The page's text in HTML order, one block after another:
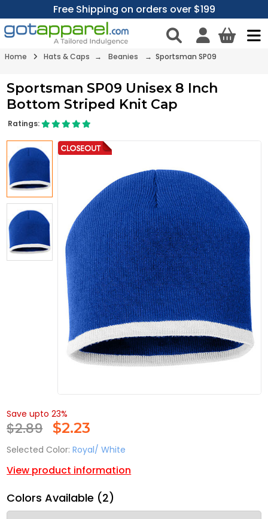
Free Shipping on orders over $199
Home Hats & Caps → Beanies → Sportsman SP09
Sportsman SP09 Unisex 8 Inch
Bottom Striped Knit Cap
Ratings:
Save upto 23%
$2.89 $2.23
Selected Color: Royal/ White
View product information
Colors Available (2)